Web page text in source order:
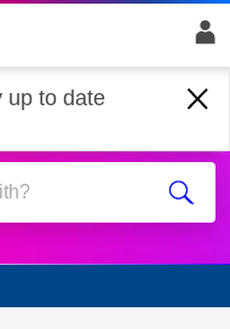
up to date
Home